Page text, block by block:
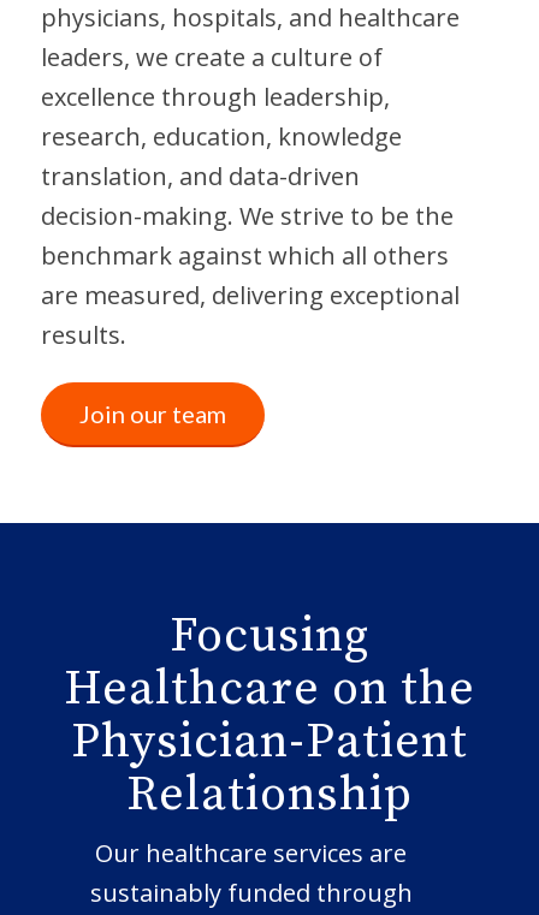
physicians, hospitals, and healthcare
leaders, we create a culture of
excellence through leadership,
research, education, knowledge
translation, and data-driven
decision-making. We strive to be the
benchmark against which all others
are measured, delivering exceptional
results.
Join our team
Focusing
Healthcare on the
Physician-Patient
Relationship
Our healthcare services are
sustainably funded through